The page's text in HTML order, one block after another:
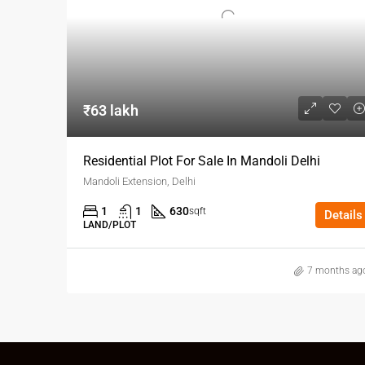
₹63 lakh
Residential Plot For Sale In Mandoli Delhi
Mandoli Extension, Delhi
1 1 630sqft
LAND/PLOT
Details
7 months